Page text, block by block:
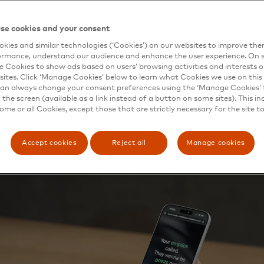
$30 trillion in products sitting in consumers’ homes
AI systems simply cannot see, understand or
combines computer vision and real-time
products into a live commerce opportunity for
Event System (TES), an event-driven governance
agent-initiated transaction in real time, giving
verifiable record you can trust, and observability
cookies and your consent
and similar technologies (‘Cookies’) on our websites to improve
understand our audience and enhance the user experience. On
Cookies to show ads based on users’ browsing activities and interests
Click ‘Manage Cookies’ below to learn what Cookies we use on this
always change your consent preferences using the ‘Manage
screen (available as a link instead of a button on some sites). This
or all Cookies, except those that are strictly necessary for the site
Accept cookies Reject all Manage cookies